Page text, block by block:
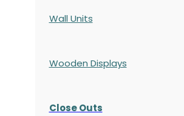
Wall Units
Wooden Displays
Close Outs